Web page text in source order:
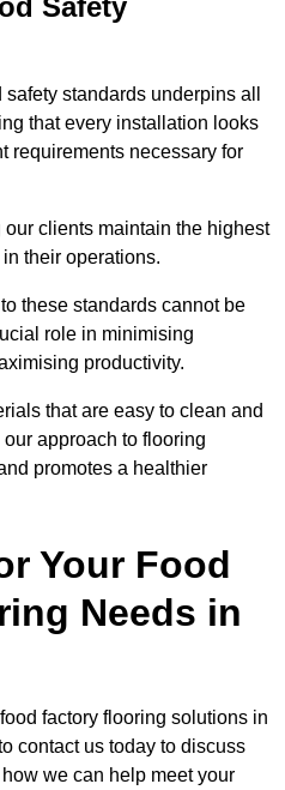
Safety
standards underpins all
that every installation looks
requirements necessary for
clients maintain the highest
their operations.
these standards cannot be
role in minimising
productivity.
that are easy to clean and
approach to flooring
promotes a healthier
Your Food
Needs in
factory flooring solutions in
contact us today to discuss
we can help meet your